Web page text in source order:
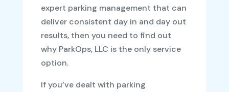
expert parking management that can
deliver consistent day in and day out
results, then you need to find out
why ParkOps, LLC is the only service
option.
If you’ve dealt with parking